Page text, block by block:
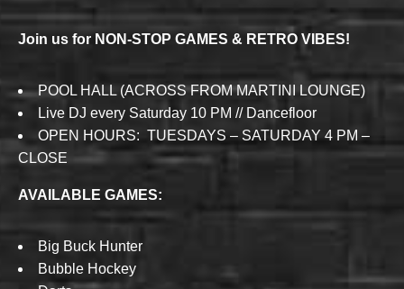
Join us for NON-STOP GAMES & RETRO VIBES!
POOL HALL (ACROSS FROM MARTINI LOUNGE)
Live DJ every Saturday 10 PM // Dancefloor
OPEN HOURS: TUESDAYS – SATURDAY 4 PM –
CLOSE
AVAILABLE GAMES:
Big Buck Hunter
Bubble Hockey